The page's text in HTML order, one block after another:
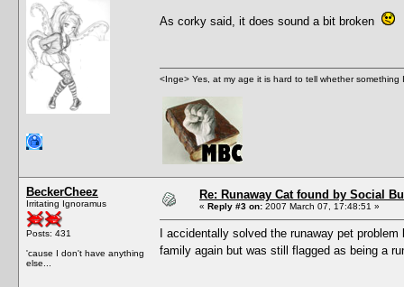
As corky said, it does sound a bit broken
<Inge> Yes, at my age it is hard to tell whether
BeckerCheez
Irritating Ignoramus
Posts: 431
'cause I don't have anything
else...
Re: Runaway Cat found by Social
« Reply #3 on: 2007 March 07, 17:48:51 »
I accidentally solved the runaway pet
family again but was still flagged as being a